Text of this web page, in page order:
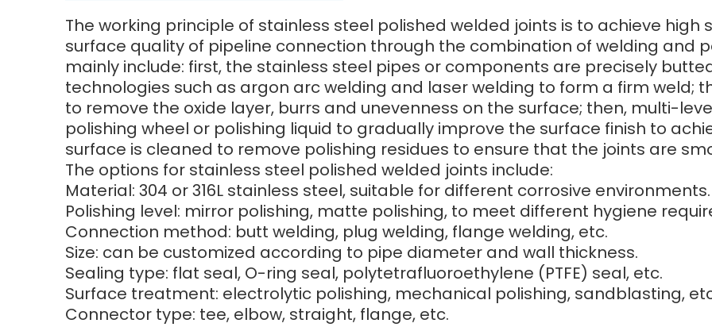
The working principle of stainless steel polished welded joints is to achieve
surface quality of pipeline connection through the combination of welding and
mainly include: first, the stainless steel pipes or components are precisely
technologies such as argon arc welding and laser welding to form a firm weld;
to remove the oxide layer, burrs and unevenness on the surface; then, multi-
polishing wheel or polishing liquid to gradually improve the surface finish to
surface is cleaned to remove polishing residues to ensure that the joints are
The options for stainless steel polished welded joints include:
Material: 304 or 316L stainless steel, suitable for different corrosive environments.
Polishing level: mirror polishing, matte polishing, to meet different hygiene
Connection method: butt welding, plug welding, flange welding, etc.
Size: can be customized according to pipe diameter and wall thickness.
Sealing type: flat seal, O-ring seal, polytetrafluoroethylene (PTFE) seal, etc.
Surface treatment: electrolytic polishing, mechanical polishing, sandblasting,
Connector type: tee, elbow, straight, flange, etc.